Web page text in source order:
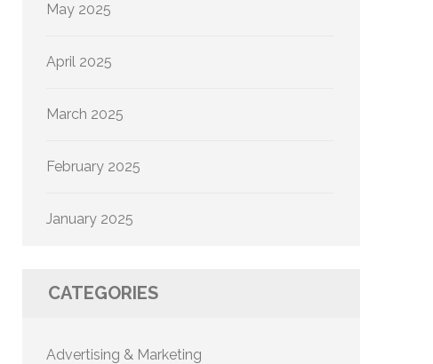
May 2025
April 2025
March 2025
February 2025
January 2025
CATEGORIES
Advertising & Marketing